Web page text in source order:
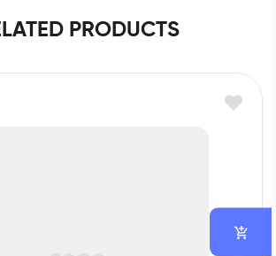
PRODUCTS